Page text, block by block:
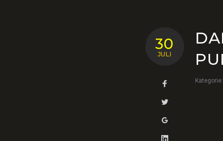
30
JULI
Facebook
Twitter
Kategorie: